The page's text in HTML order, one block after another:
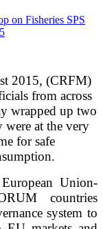
2015, (CRFM)
from across
wrapped up two
were at the very
for safe
Union-
countries
system to